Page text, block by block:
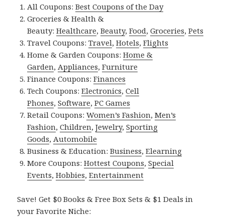
All Coupons:Best Coupons of the Day
Groceries & Health &
Beauty:Healthcare,Beauty,Food,Groceries,Pets
Travel Coupons:Travel,Hotels,Flights
Home & Garden Coupons:Home &
Garden,Appliances,Furniture
Finance Coupons:Finances
Tech Coupons:Electronics,Cell
Phones,Software,PC Games
Retail Coupons:Women’s Fashion,Men’s
Fashion,Children,Jewelry,Sporting
Goods,Automobile
Business & Education:Business,Elearning
More Coupons:Hottest Coupons,Special
Events,Hobbies,Entertainment
Save! Get $0 Books & Free Box Sets & $1 Deals in
your Favorite Niche: